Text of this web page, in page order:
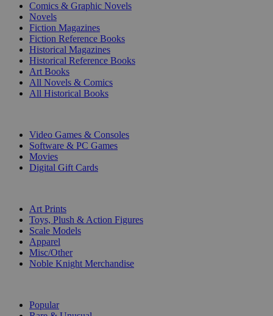
Comics & Graphic Novels
Novels
Fiction Magazines
Fiction Reference Books
Historical Magazines
Historical Reference Books
Art Books
All Novels & Comics
All Historical Books
Video Games & Consoles
Software & PC Games
Movies
Digital Gift Cards
Art Prints
Toys, Plush & Action Figures
Scale Models
Apparel
Misc/Other
Noble Knight Merchandise
Popular